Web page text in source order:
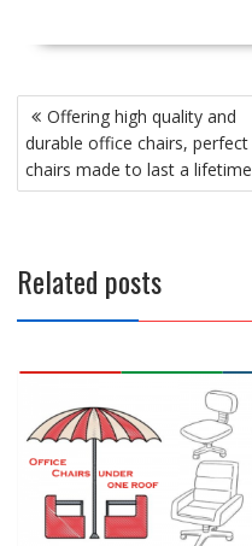
Post
navigation
Offering high quality and
durable office chairs, perfect
chairs made to last a lifetime
Related posts